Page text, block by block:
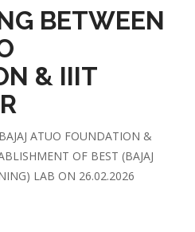
BETWEEN
& IIIT
ATUO FOUNDATION &
OF BEST (BAJAJ
LAB ON 26.02.2026